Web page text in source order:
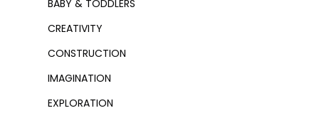
BABY & TODDLERS
CREATIVITY
CONSTRUCTION
IMAGINATION
EXPLORATION